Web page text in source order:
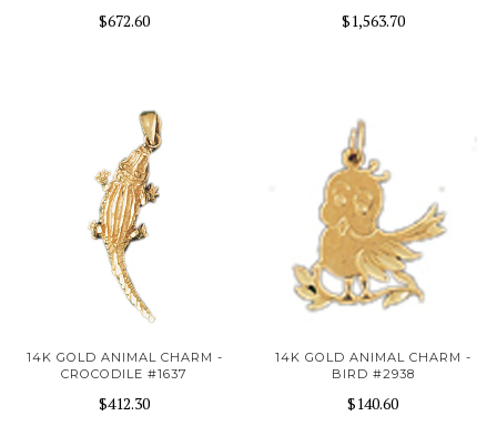
$672.60 $1,563.70
14K GOLD ANIMAL CHARM -
CROCODILE #1637
$412.30
14K GOLD ANIMAL CHARM -
BIRD #2938
$140.60